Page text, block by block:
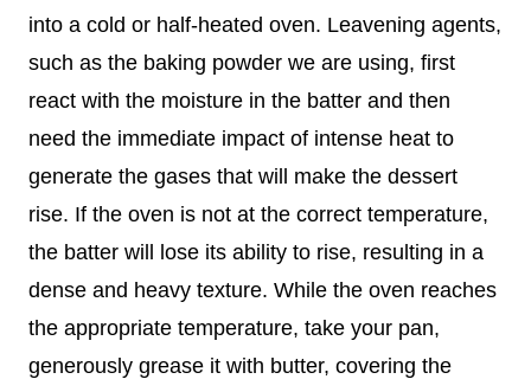
into a cold or half-heated oven. Leavening agents,
such as the baking powder we are using, first
react with the moisture in the batter and then
need the immediate impact of intense heat to
generate the gases that will make the dessert
rise. If the oven is not at the correct temperature,
the batter will lose its ability to rise, resulting in a
dense and heavy texture. While the oven reaches
the appropriate temperature, take your pan,
generously grease it with butter, covering the